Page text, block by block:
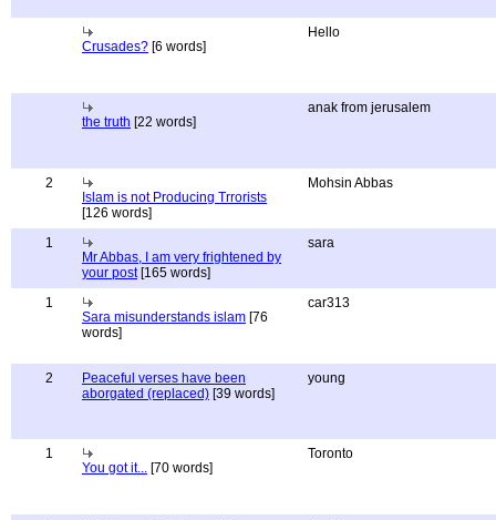
Crusades? [6 words]
Hello
the truth [22 words]
anak from jerusalem
2
Islam is not Producing Trrorists
[126 words]
Mohsin Abbas
1
Mr Abbas, I am very frightened by
your post[165 words]
sara
1
Sara misunderstands islam [76
words]
car313
2
Peaceful verses have been
aborgated (replaced) [39 words]
young
1
You got it... [70 words]
Toronto